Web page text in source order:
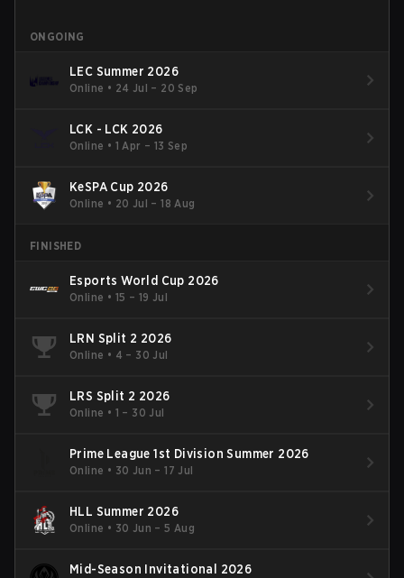
ONGOING
LEC Summer 2026
Online • 24 Jul – 20 Sep
LCK - LCK 2026
Online • 1 Apr – 13 Sep
KeSPA Cup 2026
Online • 20 Jul – 18 Aug
FINISHED
Esports World Cup 2026
Online • 15 – 19 Jul
LRN Split 2 2026
Online • 4 – 30 Jul
LRS Split 2 2026
Online • 1 – 30 Jul
Prime League 1st Division Summer 2026
Online • 30 Jun – 17 Jul
HLL Summer 2026
Online • 30 Jun – 5 Aug
Mid-Season Invitational 2026